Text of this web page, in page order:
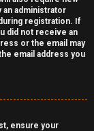
administrator
registration. If
did not receive an
or the email may
email address you
ensure your